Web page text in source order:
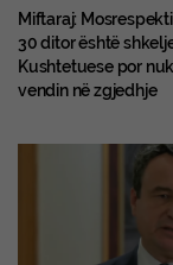
Miftaraj:
30 ditor është
Kushtetuese por
vendin në zgjedhje